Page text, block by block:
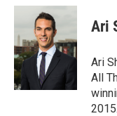
c
b
o
o
k
i
t
t
e
r
n
d
I
n
Ari
Ari
All